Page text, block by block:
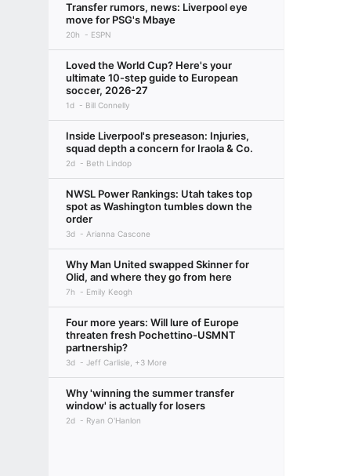
Transfer rumors, news: Liverpool eye
move for PSG's Mbaye
20h ESPN
Loved the World Cup? Here's your
ultimate 10-step guide to European
soccer, 2026-27
1d Bill Connelly
Inside Liverpool's preseason: Injuries,
squad depth a concern for Iraola & Co.
2d Beth Lindop
NWSL Power Rankings: Utah takes top
spot as Washington tumbles down the
order
3d Arianna Cascone
Why Man United swapped Skinner for
Olid, and where they go from here
7h Emily Keogh
Four more years: Will lure of Europe
threaten fresh Pochettino-USMNT
partnership?
3d Jeff Carlisle, +3 More
Why 'winning the summer transfer
window' is actually for losers
2d Ryan O'Hanlon